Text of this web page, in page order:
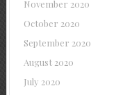
November 2020
October 2020
September 2020
August 2020
July 2020